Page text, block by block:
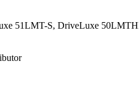
51LMT-S, DriveLuxe